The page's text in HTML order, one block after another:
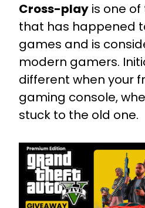
Cross-play is one
that has happened
games and is
modern gamers.
different when your
gaming console,
stuck to the old one.